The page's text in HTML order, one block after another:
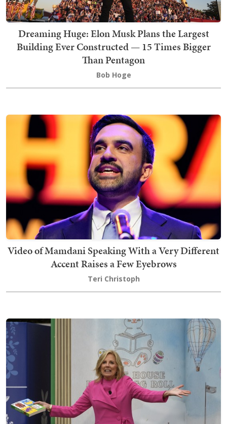
Dreaming Huge: Elon Musk Plans the Largest
Building Ever Constructed — 15 Times Bigger
Than Pentagon
Bob Hoge
Video of Mamdani Speaking With a Very Different
Accent Raises a Few Eyebrows
Teri Christoph